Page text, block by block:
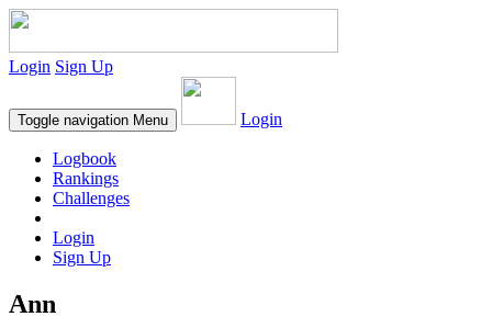
Login Sign Up
Toggle navigation Menu Login
Logbook
Rankings
Challenges
Login
Sign Up
Ann